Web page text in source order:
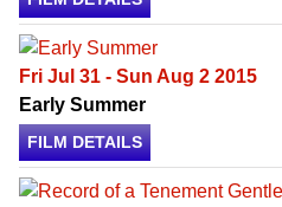
Fri Jul 31 - Sun Aug 2 2015
Early Summer
FILM DETAILS